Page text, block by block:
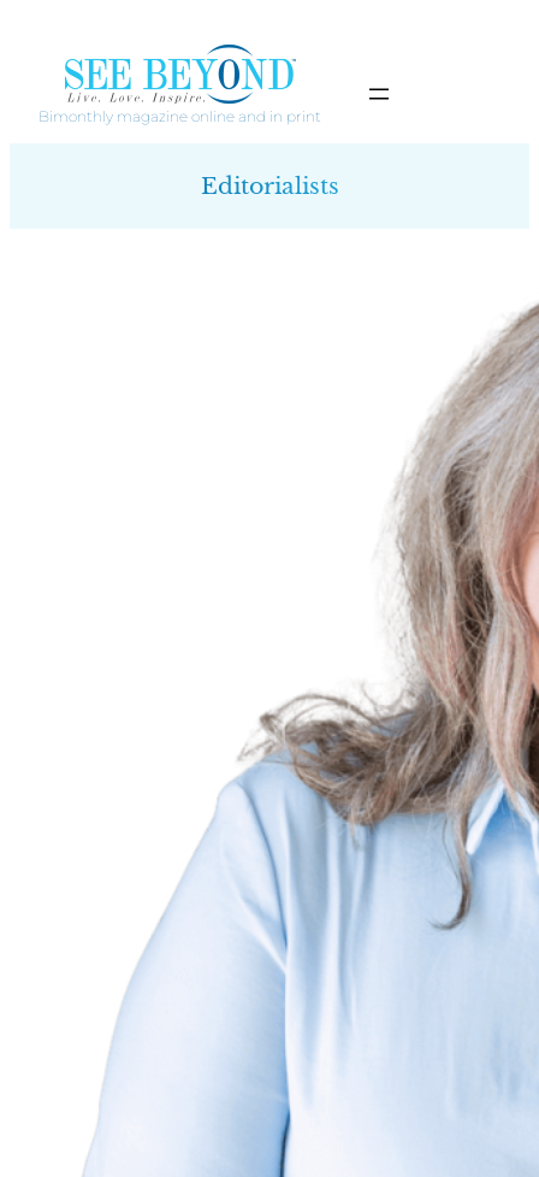
content
Bimonthly magazine online and in print
Editorialists